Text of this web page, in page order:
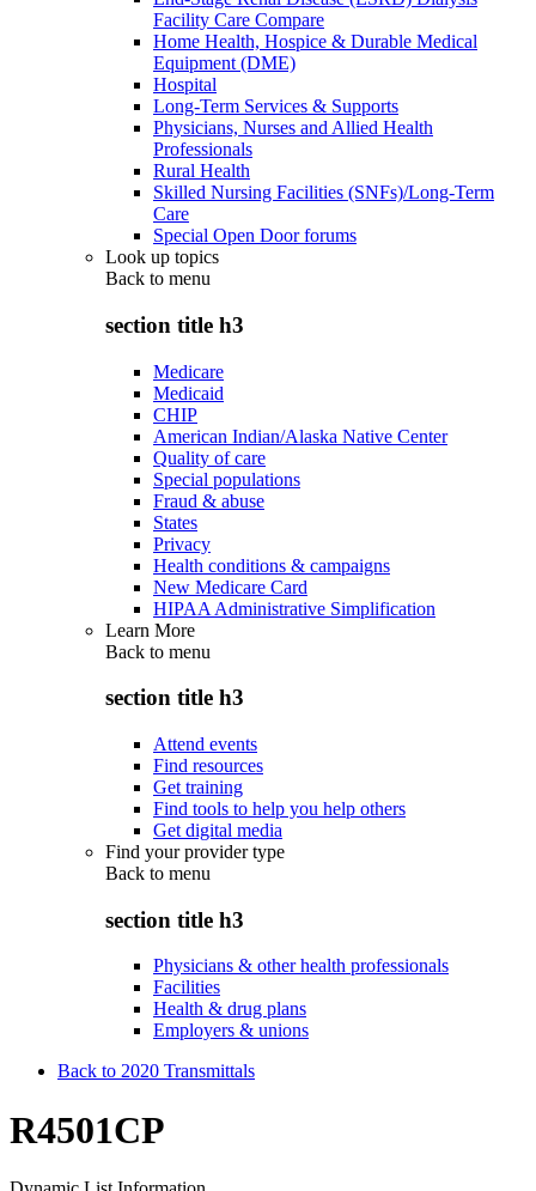
Facility Care Compare
Home Health, Hospice & Durable Medical
Equipment (DME)
Hospital
Long-Term Services & Supports
Physicians, Nurses and Allied Health
Professionals
Rural Health
Skilled Nursing Facilities (SNFs)/Long-Term
Care
Special Open Door forums
Look up topics
Back to menu
section title h3
Medicare
Medicaid
CHIP
American Indian/Alaska Native Center
Quality of care
Special populations
Fraud & abuse
States
Privacy
Health conditions & campaigns
New Medicare Card
HIPAA Administrative Simplification
Learn More
Back to menu
section title h3
Attend events
Find resources
Get training
Find tools to help you help others
Get digital media
Find your provider type
Back to menu
section title h3
Physicians & other health professionals
Facilities
Health & drug plans
Employers & unions
Back to 2020 Transmittals
R4501CP